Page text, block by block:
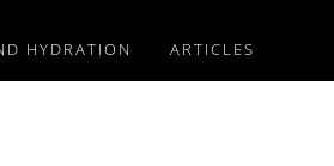
HYDRATION ARTICLES